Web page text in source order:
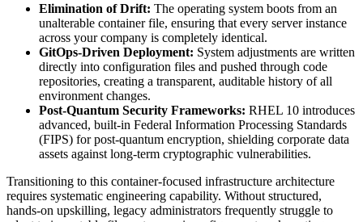
Elimination of Drift: The operating system boots from an
unalterable container file, ensuring that every server instance
across your company is completely identical.
GitOps-Driven Deployment: System adjustments are written
directly into configuration files and pushed through code
repositories, creating a transparent, auditable history of all
environment changes.
Post-Quantum Security Frameworks: RHEL 10 introduces
advanced, built-in Federal Information Processing Standards
(FIPS) for post-quantum encryption, shielding corporate data
assets against long-term cryptographic vulnerabilities.
Transitioning to this container-focused infrastructure architecture
requires systematic engineering capability. Without structured,
hands-on upskilling, legacy administrators frequently struggle to